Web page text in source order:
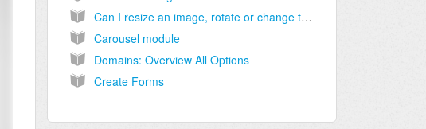
Can I resize an image, rotate or change the file size directly within inCMS?
Carousel module
Domains: Overview All Options
Create Forms